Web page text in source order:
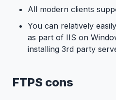
All modern clients
You can relatively
as part of IIS on
installing 3rd party
FTPS cons